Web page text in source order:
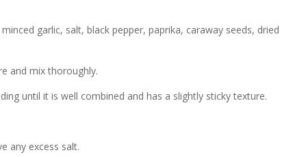
garlic, salt, black pepper, paprika, caraway seeds, dried
and mix thoroughly.
until it is well combined and has a slightly sticky texture.
any excess salt.